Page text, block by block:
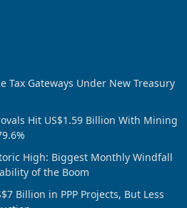
Tax Gateways Under New Treasury
Hit US$1.59 Billion With Mining
High: Biggest Monthly Windfall
of the Boom
Billion in PPP Projects, But Less